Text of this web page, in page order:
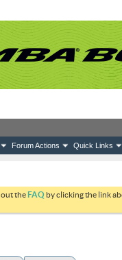
Forum Actions Quick Links
out theFAQ by clicking the link